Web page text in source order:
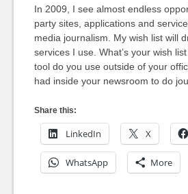
In 2009, I see almost endless
party sites, applications and
media journalism. My wish list will
services I use. What’s your wish
tool do you use outside of your
had inside your newsroom to do
Share this:
LinkedIn X
WhatsApp More